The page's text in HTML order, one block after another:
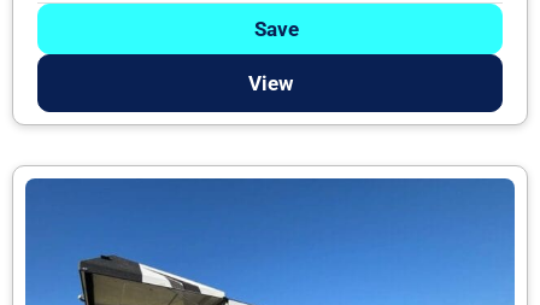
Save
View